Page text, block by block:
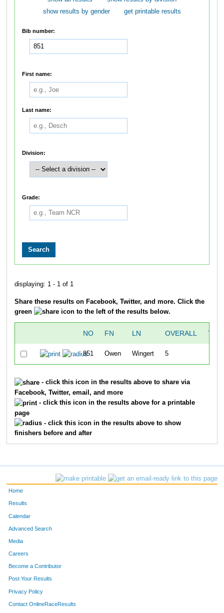
show results by gender
get printable results
Bib number:
First name:
Last name:
Division:
Grade:
displaying: 1 - 1 of 1
Share these results on Facebook, Twitter, and more. Click the
green
icon to the left of the results below.
NO FN LN OVERALL
851 Owen Wingert 5
- click this icon in the results above to share via
Facebook, Twitter, email, and more
- click this icon in the results above for a printable
page
- click this icon in the results above to show
finishers before and after
Home
Results
Calendar
Advanced Search
Media
Careers
Become a Contributor
Post Your Results
Privacy Policy
Contact OnlineRaceResults